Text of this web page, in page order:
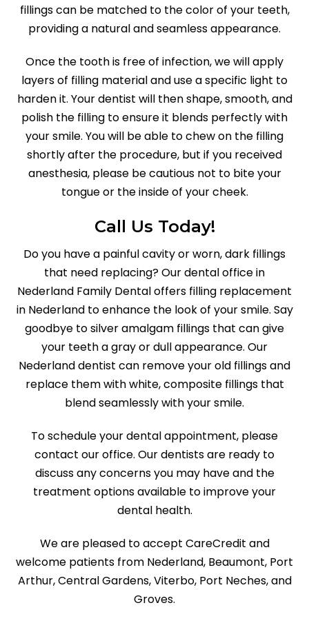
fillings can be matched to the color of your teeth,
providing a natural and seamless appearance.
Once the tooth is free of infection, we will apply
layers of filling material and use a specific light to
harden it. Your dentist will then shape, smooth, and
polish the filling to ensure it blends perfectly with
your smile. You will be able to chew on the filling
shortly after the procedure, but if you received
anesthesia, please be cautious not to bite your
tongue or the inside of your cheek.
Call Us Today!
Do you have a painful cavity or worn, dark fillings
that need replacing? Our dental office in
Nederland Family Dental offers filling replacement
in Nederland to enhance the look of your smile. Say
goodbye to silver amalgam fillings that can give
your teeth a gray or dull appearance. Our
Nederland dentist can remove your old fillings and
replace them with white, composite fillings that
blend seamlessly with your smile.
To schedule your dental appointment, please
contact our office. Our dentists are ready to
discuss any concerns you may have and the
treatment options available to improve your
dental health.
We are pleased to accept CareCredit and
welcome patients from Nederland, Beaumont, Port
Arthur, Central Gardens, Viterbo, Port Neches, and
Groves.